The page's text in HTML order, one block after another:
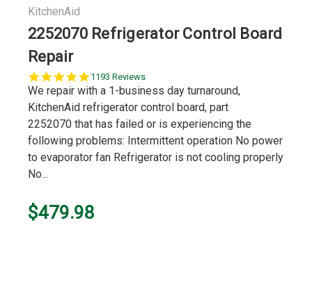
KitchenAid
2252070 Refrigerator Control Board
Repair
5.0
star
1193 Reviews
We repair with a 1-business day turnaround,
KitchenAid refrigerator control board, part
2252070 that has failed or is experiencing the
following problems: Intermittent operation No power
to evaporator fan Refrigerator is not cooling properly
No...
$479.98